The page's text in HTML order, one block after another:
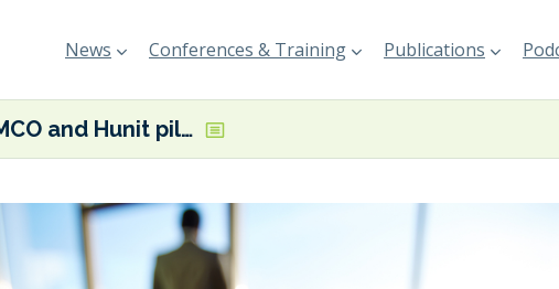
News Conferences & Training Publications
BIMCO and Hunit pilot ‘self-performing’ standard maritime contracts